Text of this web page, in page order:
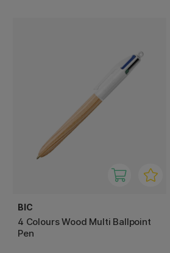
BIC
4 Colours Wood Multi Ballpoint
Pen